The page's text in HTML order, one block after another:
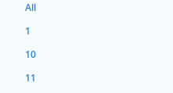
All
1
10
11